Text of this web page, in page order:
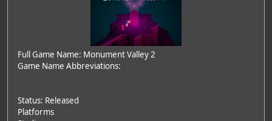
Full Game Name: Monument Valley 2
Game Name Abbreviations:
Status: Released
Platforms